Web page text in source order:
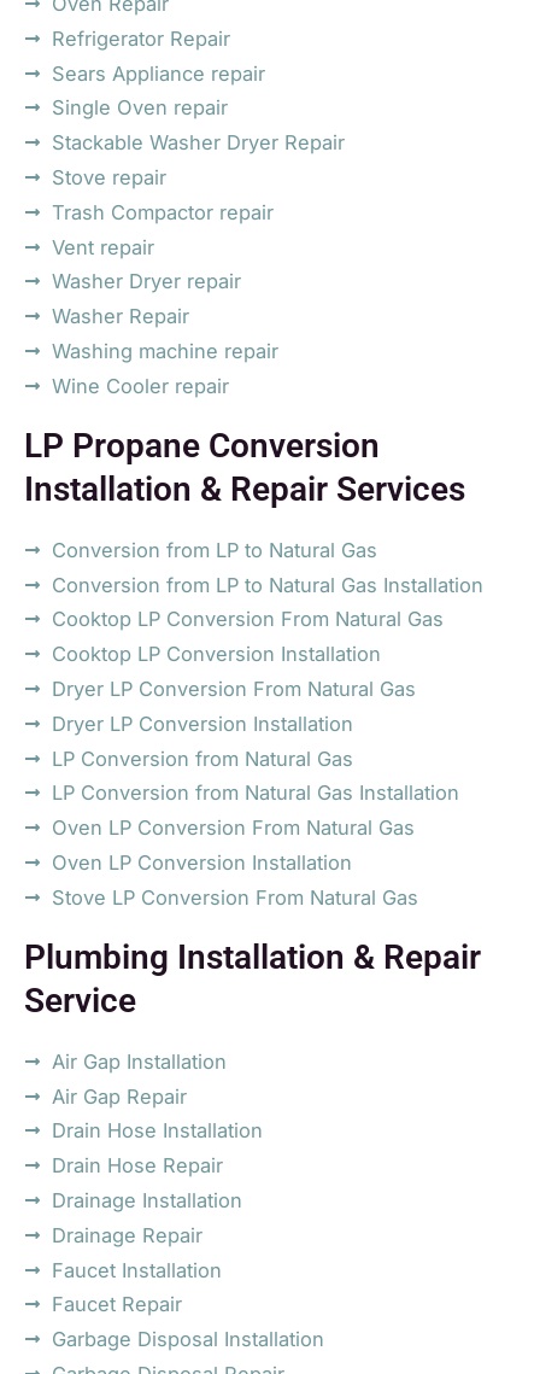
Refrigerator Repair
Sears Appliance repair
Single Oven repair
Stackable Washer Dryer Repair
Stove repair
Trash Compactor repair
Vent repair
Washer Dryer repair
Washer Repair
Washing machine repair
Wine Cooler repair
LP Propane Conversion
Installation & Repair Services
Conversion from LP to Natural Gas
Conversion from LP to Natural Gas Installation
Cooktop LP Conversion From Natural Gas
Cooktop LP Conversion Installation
Dryer LP Conversion From Natural Gas
Dryer LP Conversion Installation
LP Conversion from Natural Gas
LP Conversion from Natural Gas Installation
Oven LP Conversion From Natural Gas
Oven LP Conversion Installation
Stove LP Conversion From Natural Gas
Plumbing Installation & Repair
Service
Air Gap Installation
Air Gap Repair
Drain Hose Installation
Drain Hose Repair
Drainage Installation
Drainage Repair
Faucet Installation
Faucet Repair
Garbage Disposal Installation